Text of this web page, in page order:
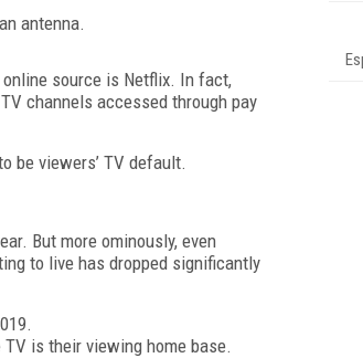
antenna.
source is Netflix. In fact,
channels accessed through pay
be viewers’ TV default.
But more ominously, even
to live has dropped significantly
is their viewing home base.